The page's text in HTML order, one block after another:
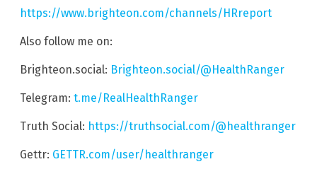
https://www.brighteon.com/channels/HRreport
Also follow me on:
Brighteon.social: Brighteon.social/@HealthRanger
Telegram: t.me/RealHealthRanger
Truth Social: https://truthsocial.com/@healthranger
Gettr: GETTR.com/user/healthranger